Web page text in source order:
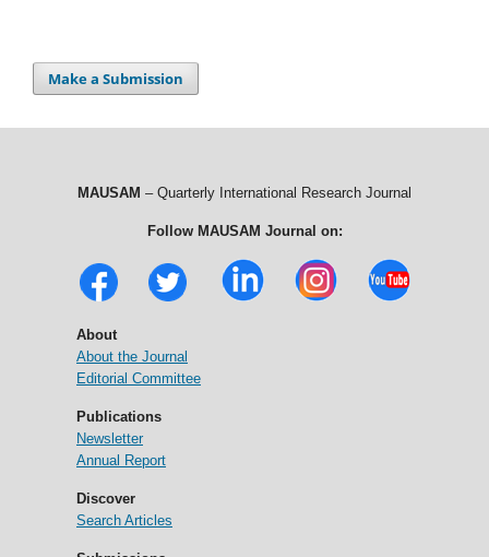
Make a Submission
MAUSAM – Quarterly International Research Journal
Follow MAUSAM Journal on:
About
About the Journal
Editorial Committee
Publications
Newsletter
Annual Report
Discover
Search Articles